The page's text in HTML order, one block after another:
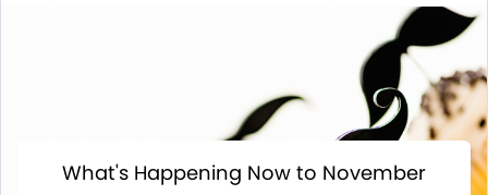
What's Happening Now to November